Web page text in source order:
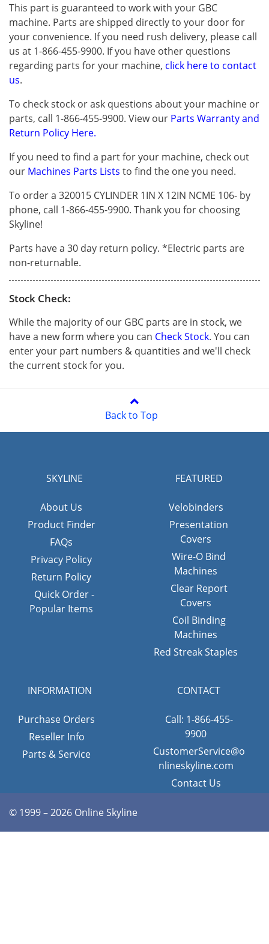
This part is guaranteed to work with your GBC
machine. Parts are shipped directly to your door for
your convenience. If you need rush delivery, please call
us at 1-866-455-9900. If you have other questions
regarding parts for your machine, click here to contact
us.
To check stock or ask questions about your machine or
parts, call 1-866-455-9900. View our Parts Warranty and
Return Policy Here.
If you need to find a part for your machine, check out
our Machines Parts Lists to find the one you need.
To order a 320015 CYLINDER 1IN X 12IN NCME 106- by
phone, call 1-866-455-9900. Thank you for choosing
Skyline!
Parts have a 30 day return policy. *Electric parts are
non-returnable.
Stock Check:
While the majority of our GBC parts are in stock, we
have a new form where you can Check Stock. You can
enter your part numbers & quantities and we'll check
the current stock for you.
Back to Top
SKYLINE
About Us
Product Finder
FAQs
Privacy Policy
Return Policy
Quick Order -
Popular Items
FEATURED
Velobinders
Presentation
Covers
Wire-O Bind
Machines
Clear Report
Covers
Coil Binding
Machines
Red Streak Staples
INFORMATION
Purchase Orders
Reseller Info
Parts & Service
CONTACT
Call: 1-866-455-
9900
CustomerService@o
nlineskyline.com
Contact Us
© 1999 – 2026 Online Skyline